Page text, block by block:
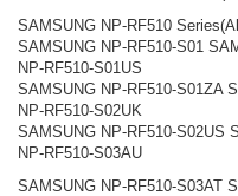
SAMSUNG NP-RF510
SAMSUNG NP-RF510-S01
NP-RF510-S01US
SAMSUNG NP-RF510-S01ZA
NP-RF510-S02UK
SAMSUNG NP-RF510-S02US
NP-RF510-S03AU
SAMSUNG NP-RF510-S03AT